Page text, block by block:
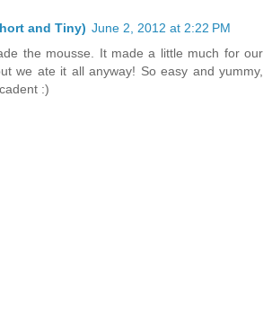
and Tiny) June 2, 2012 at 2:22 PM
the mousse. It made a little much for our
we ate it all anyway! So easy and yummy,
:)